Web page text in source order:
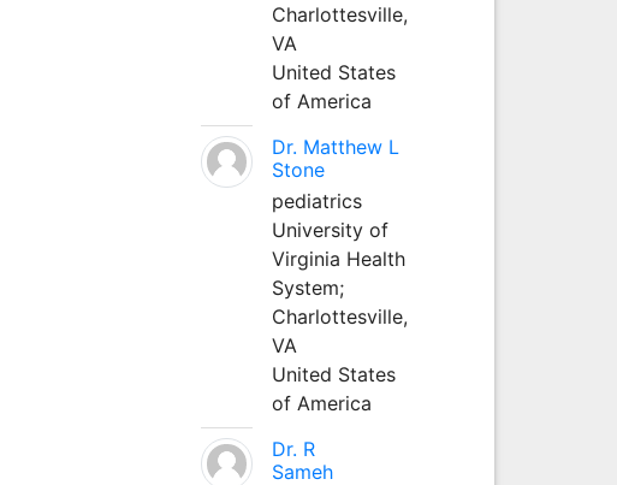
Charlottesville,
VA
United States
of America
Dr. Matthew L
Stone
pediatrics
University of
Virginia Health
System;
Charlottesville,
VA
United States
of America
Dr. R
Sameh